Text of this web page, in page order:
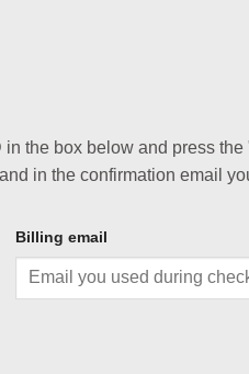
the box below and press the
in the confirmation email
Billing email